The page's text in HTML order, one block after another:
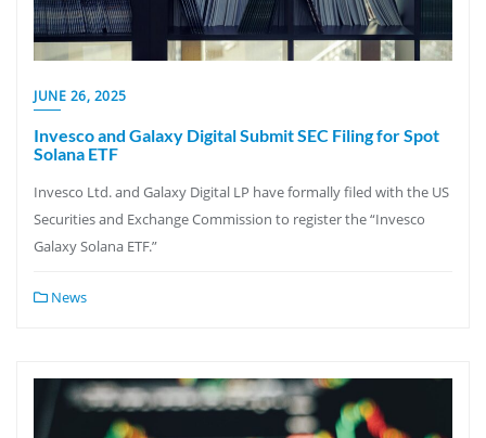
JUNE 26, 2025
Invesco and Galaxy Digital Submit SEC Filing for Spot
Solana ETF
Invesco Ltd. and Galaxy Digital LP have formally filed with the US
Securities and Exchange Commission to register the “Invesco
Galaxy Solana ETF.”
News